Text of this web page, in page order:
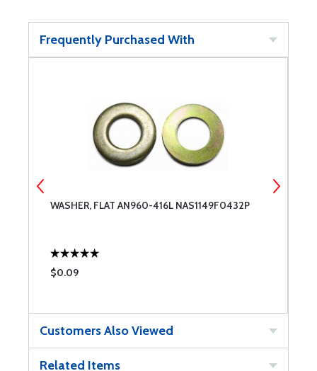
Frequently Purchased With
WASHER, FLAT AN960-416L NAS1149F0432P
$0.09
Customers Also Viewed
Related Items